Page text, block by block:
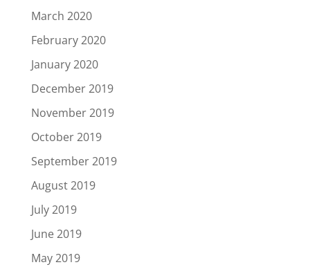
March 2020
February 2020
January 2020
December 2019
November 2019
October 2019
September 2019
August 2019
July 2019
June 2019
May 2019